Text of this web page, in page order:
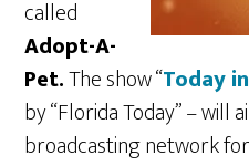
called
Adopt-A-
Pet.The show “Today
by “Florida Today” – will
broadcasting network for